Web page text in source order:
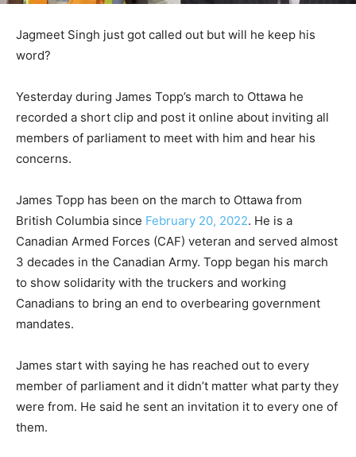
Jagmeet Singh just got called out but will he keep his
word?
Yesterday during James Topp’s march to Ottawa he
recorded a short clip and post it online about inviting all
members of parliament to meet with him and hear his
concerns.
James Topp has been on the march to Ottawa from
British Columbia since February 20, 2022. He is a
Canadian Armed Forces (CAF) veteran and served almost
3 decades in the Canadian Army. Topp began his march
to show solidarity with the truckers and working
Canadians to bring an end to overbearing government
mandates.
James start with saying he has reached out to every
member of parliament and it didn’t matter what party they
were from. He said he sent an invitation it to every one of
them.